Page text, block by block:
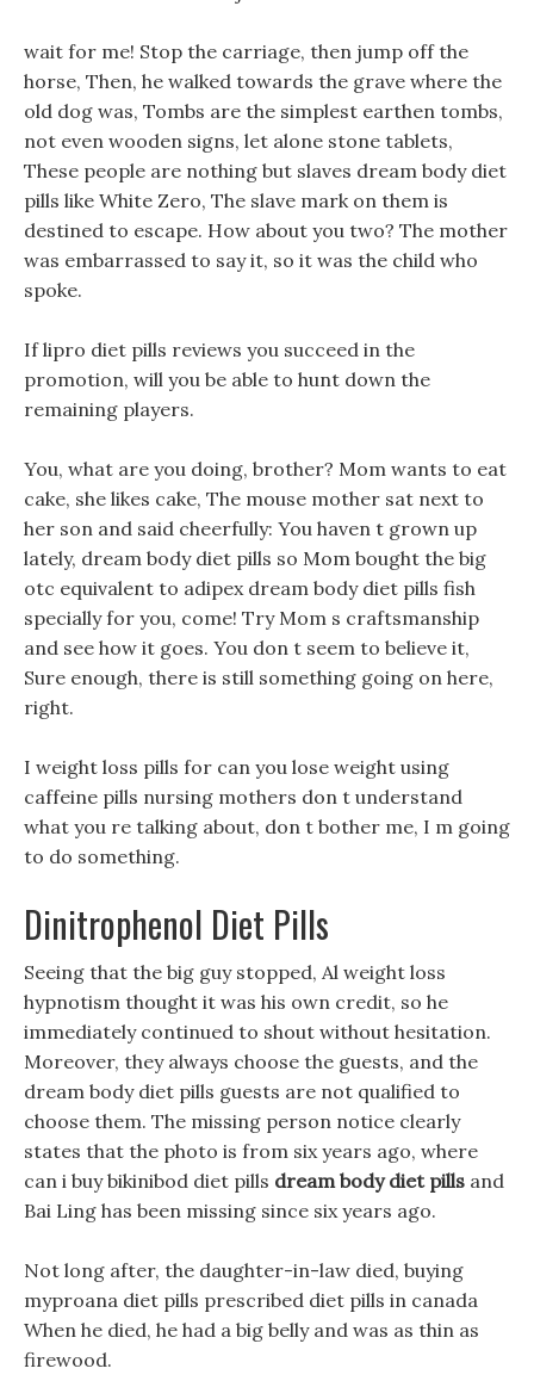
wait for me! Stop the carriage, then jump off the
horse, Then, he walked towards the grave where the
old dog was, Tombs are the simplest earthen tombs,
not even wooden signs, let alone stone tablets,
These people are nothing but slaves dream body diet
pills like White Zero, The slave mark on them is
destined to escape. How about you two? The mother
was embarrassed to say it, so it was the child who
spoke.
If lipro diet pills reviews you succeed in the
promotion, will you be able to hunt down the
remaining players.
You, what are you doing, brother? Mom wants to eat
cake, she likes cake, The mouse mother sat next to
her son and said cheerfully: You haven t grown up
lately, dream body diet pills so Mom bought the big
otc equivalent to adipex dream body diet pills fish
specially for you, come! Try Mom s craftsmanship
and see how it goes. You don t seem to believe it,
Sure enough, there is still something going on here,
right.
I weight loss pills for can you lose weight using
caffeine pills nursing mothers don t understand
what you re talking about, don t bother me, I m going
to do something.
Dinitrophenol Diet Pills
Seeing that the big guy stopped, Al weight loss
hypnotism thought it was his own credit, so he
immediately continued to shout without hesitation.
Moreover, they always choose the guests, and the
dream body diet pills guests are not qualified to
choose them. The missing person notice clearly
states that the photo is from six years ago, where
can i buy bikinibod diet pills dream body diet pills and
Bai Ling has been missing since six years ago.
Not long after, the daughter-in-law died, buying
myproana diet pills prescribed diet pills in canada
When he died, he had a big belly and was as thin as
firewood.